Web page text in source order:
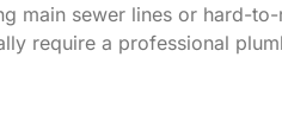
main sewer lines or hard-
require a professional